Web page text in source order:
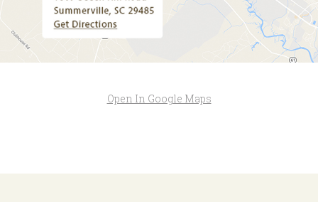
Open In Google Maps